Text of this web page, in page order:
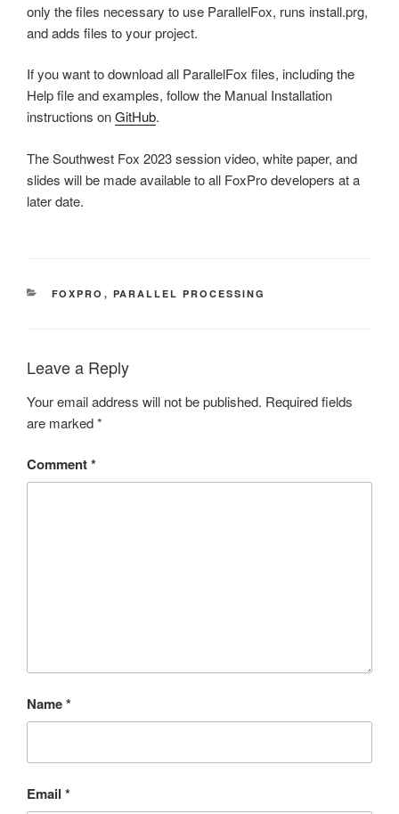
only the files necessary to use ParallelFox, runs install.prg,
and adds files to your project.
If you want to download all ParallelFox files, including the
Help file and examples, follow the Manual Installation
instructions onGitHub.
The Southwest Fox 2023 session video, white paper, and
slides will be made available to all FoxPro developers at a
later date.
CATEGORIES
FOXPRO , PARALLEL PROCESSING
Leave a Reply
Your email address will not be published. Required fields
are marked*
Comment*
Name*
Email *